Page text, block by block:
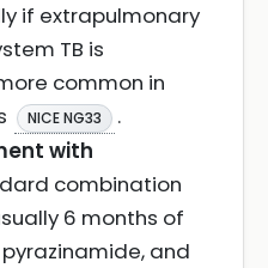
if extrapulmonary
TB is
common in
NICE NG33
.
with
combination
6 months of
and